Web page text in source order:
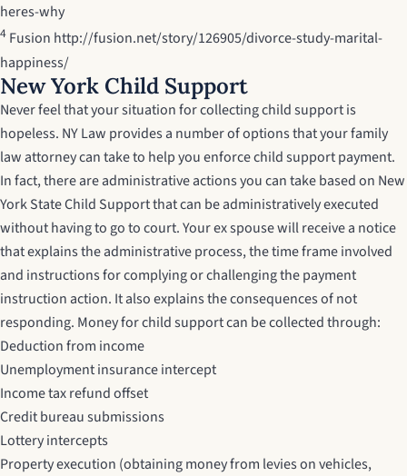
heres-why
4 Fusion http://fusion.net/story/126905/divorce-study-marital-
happiness/
New York Child Support
Never feel that your situation for collecting child support is
hopeless. NY Law provides a number of options that your family
law attorney can take to help you enforce child support payment.
In fact, there are administrative actions you can take based on New
York State Child Supportthat can be administratively executed
without having to go to court. Your ex spouse will receive a notice
that explains the administrative process, the time frame involved
and instructions for complying or challenging the payment
instruction action. It also explains the consequences of not
responding. Money for child support can be collected through:
Deduction from income
Unemployment insurance intercept
Income tax refund offset
Credit bureau submissions
Lottery intercepts
Property execution (obtaining money from levies on vehicles,